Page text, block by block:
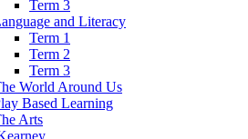
Term 3
and Literacy
Term 1
Term 2
Term 3
World Around Us
Based Learning
Arts